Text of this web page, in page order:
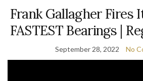
Frank Gallagher Fires
FASTEST Bearings |
September 28, 2022 No